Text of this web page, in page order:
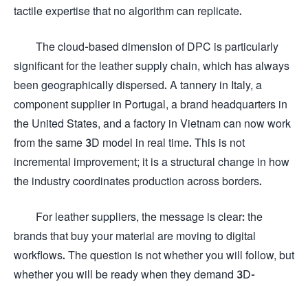
tactile expertise that no algorithm can replicate.
The cloud-based dimension of DPC is particularly
significant for the leather supply chain, which has always
been geographically dispersed. A tannery in Italy, a
component supplier in Portugal, a brand headquarters in
the United States, and a factory in Vietnam can now work
from the same 3D model in real time. This is not
incremental improvement; it is a structural change in how
the industry coordinates production across borders.
For leather suppliers, the message is clear: the
brands that buy your material are moving to digital
workflows. The question is not whether you will follow, but
whether you will be ready when they demand 3D-